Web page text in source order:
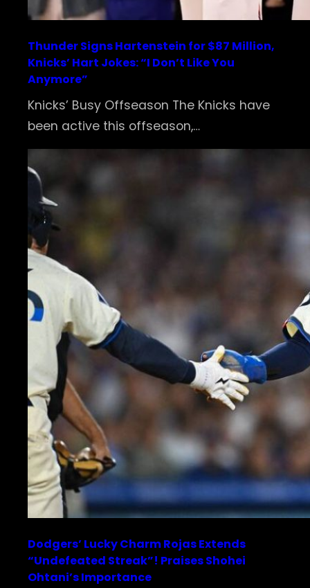
Thunder Signs Hartenstein for $87 Million,
Knicks’ Hart Jokes: “I Don’t Like You
Anymore”
Knicks’ Busy Offseason The Knicks have
been active this offseason,…
Dodgers’ Lucky Charm Rojas Extends
“Undefeated Streak”! Praises Shohei
Ohtani’s Importance